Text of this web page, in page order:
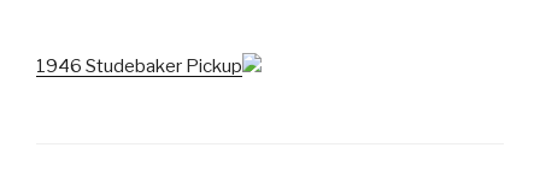
1946 Studebaker Pickup